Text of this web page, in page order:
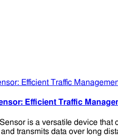
Efficient Traffic
is a versatile device
transmits data over long